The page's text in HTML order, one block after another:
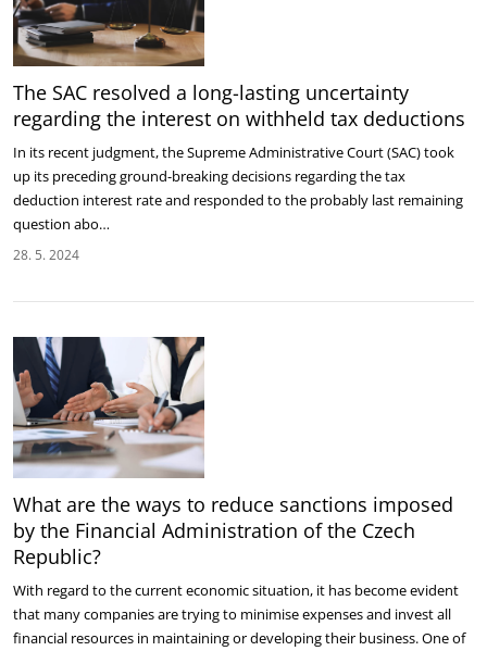
The SAC resolved a long-lasting uncertainty
regarding the interest on withheld tax deductions
In its recent judgment, the Supreme Administrative Court (SAC) took
up its preceding ground-breaking decisions regarding the tax
deduction interest rate and responded to the probably last remaining
question abo…
28. 5. 2024
What are the ways to reduce sanctions imposed
by the Financial Administration of the Czech
Republic?
With regard to the current economic situation, it has become evident
that many companies are trying to minimise expenses and invest all
financial resources in maintaining or developing their business. One of